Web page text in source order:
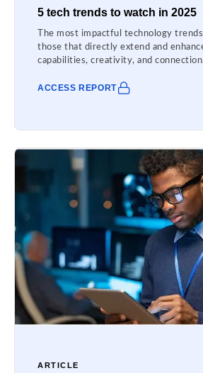
5 tech trends to watch in 2025
The most impactful technology
those that directly extend and
capabilities, creativity, and
ACCESS REPORT
ARTICLE